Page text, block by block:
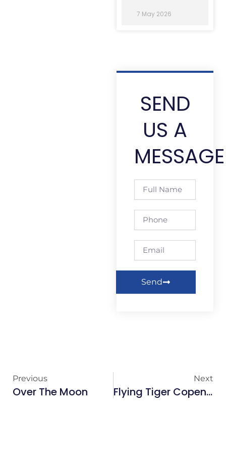
7 May 2026
SEND
US A
MESSAGE
Name
Send
Previous
Over The Moon
Next
Flying Tiger Copenhagen